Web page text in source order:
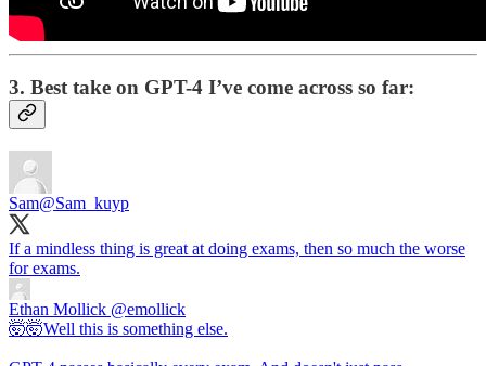
3. Best take on GPT-4 I’ve come across so far:
Sam@Sam_kuyp
If a mindless thing is great at doing exams, then so much the worse
for exams.
Ethan Mollick @emollick
🤯🤯Well this is something else.